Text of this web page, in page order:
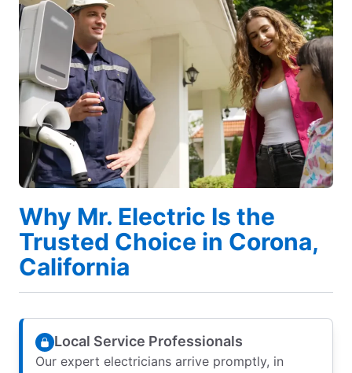
Why Mr. Electric Is the
Trusted Choice in Corona,
California
Local Service Professionals
Our expert electricians arrive promptly, in